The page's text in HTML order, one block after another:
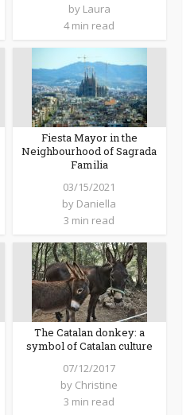
by Laura
4 min read
Fiesta Mayor in the
Neighbourhood of Sagrada
Familia
03/15/2021
by Daniella
3 min read
The Catalan donkey: a
symbol of Catalan culture
07/12/2017
by Christine
3 min read